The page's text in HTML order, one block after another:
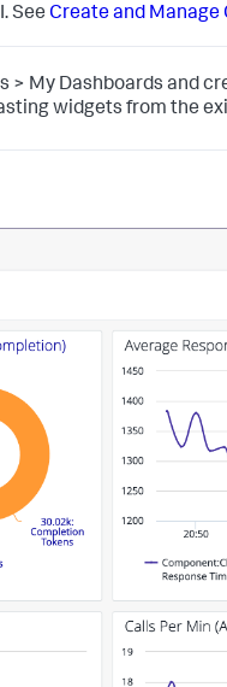
See Create and Manage
> My Dashboards and
widgets from the